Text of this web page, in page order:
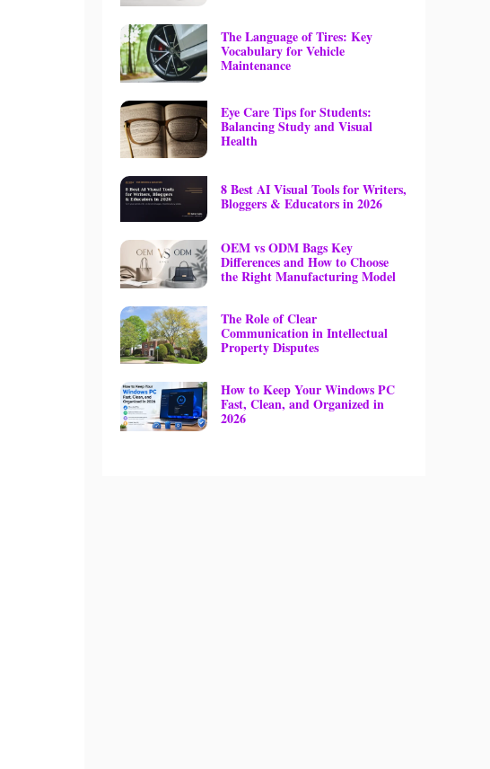
The Language of Tires: Key
Vocabulary for Vehicle
Maintenance
Eye Care Tips for Students:
Balancing Study and Visual
Health
8 Best AI Visual Tools for Writers,
Bloggers & Educators in 2026
OEM vs ODM Bags Key
Differences and How to Choose
the Right Manufacturing Model
The Role of Clear
Communication in Intellectual
Property Disputes
How to Keep Your Windows PC
Fast, Clean, and Organized in
2026